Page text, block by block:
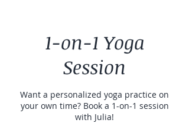
1-on-1 Yoga
Session
Want a personalized yoga practice on
your own time? Book a 1-on-1 session
with Julia!